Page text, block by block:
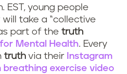
EST, young people
take a “collective
part of the truth
Mental Health. Every
truth via their Instagram
breathing exercise video